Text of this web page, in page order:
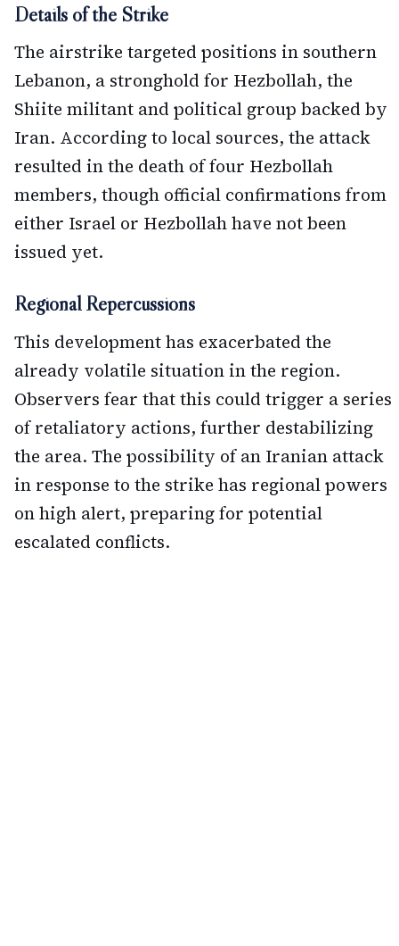
Details of the Strike
The airstrike targeted positions in southern
Lebanon, a stronghold for Hezbollah, the
Shiite militant and political group backed by
Iran. According to local sources, the attack
resulted in the death of four Hezbollah
members, though official confirmations from
either Israel or Hezbollah have not been
issued yet.
Regional Repercussions
This development has exacerbated the
already volatile situation in the region.
Observers fear that this could trigger a series
of retaliatory actions, further destabilizing
the area. The possibility of an Iranian attack
in response to the strike has regional powers
on high alert, preparing for potential
escalated conflicts.